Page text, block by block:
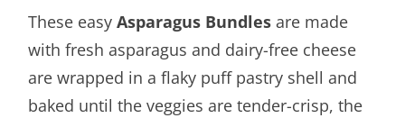
These easyAsparagus Bundlesare made
with fresh asparagus and dairy-free cheese
are wrapped in a flaky puff pastry shell and
baked until the veggies are tender-crisp, the